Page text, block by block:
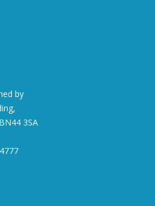
by
3SA